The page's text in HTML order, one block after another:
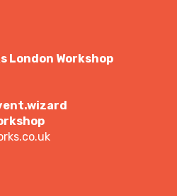
London Workshop